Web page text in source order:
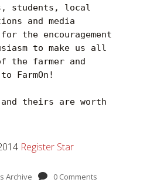
students, local
and media
the encouragement
to make us all
the farmer and
FarmOn!
theirs are worth
Register Star
Archive
0 Comments